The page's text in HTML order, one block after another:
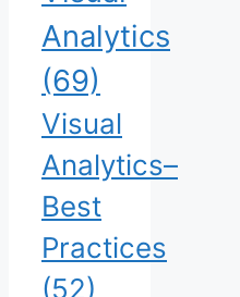
Analytics
(69)
Visual
Analytics–
Best
Practices
(52)